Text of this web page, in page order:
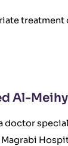
Al-Meihy
doctor